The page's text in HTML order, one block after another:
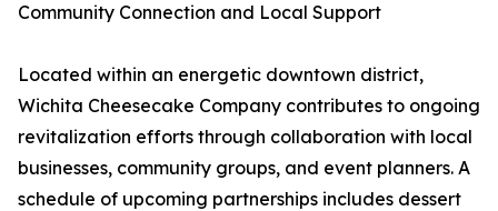
Community Connection and Local Support
Located within an energetic downtown district,
Wichita Cheesecake Company contributes to ongoing
revitalization efforts through collaboration with local
businesses, community groups, and event planners. A
schedule of upcoming partnerships includes dessert